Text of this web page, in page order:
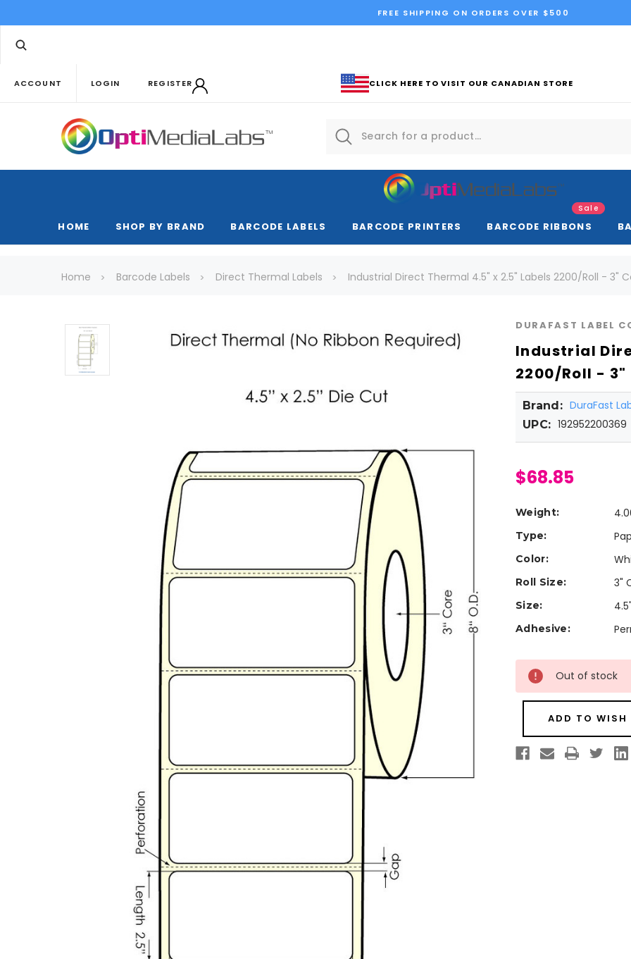
FREE SHIPPING ON ORDERS OVER $500
ACCOUNT LOGIN REGISTER CLICK HERE TO VISIT OUR CANADIAN STORE
HOME SHOP BY BRAND BARCODE LABELS BARCODE PRINTERS BARCODE RIBBONS
Sale
Home Barcode Labels Direct Thermal Labels Industrial Direct Thermal 4.5" x 2.5" Labels 2200/Roll - 3"
DURAFAST LABEL
Industrial
2200/Roll - 3"
Brand: DuraFast
UPC: 192952200369
$68.85
Weight:
Type:
Color:
Roll Size: 3"
Size:
Adhesive:
Current
Stock:
Out of stock
ADD TO WISH